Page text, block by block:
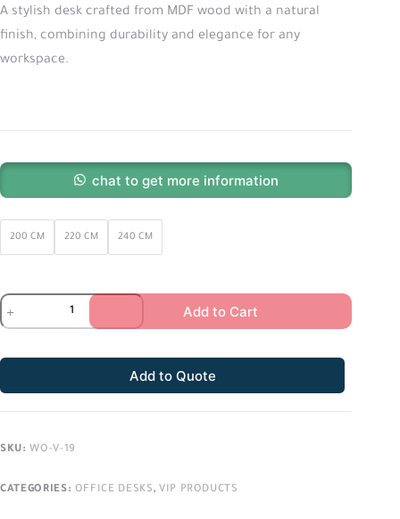
A stylish desk crafted from MDF wood with a natural
finish, combining durability and elegance for any
workspace.
chat to get more information
200 CM 220 CM 240 CM
Add to Cart
Add to Quote
SKU: WO-V-19
CATEGORIES: OFFICE DESKS, VIP PRODUCTS